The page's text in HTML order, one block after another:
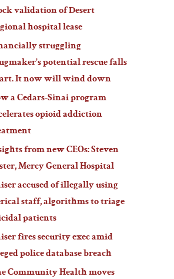
validation of Desert
hospital lease
struggling
potential rescue falls
It now will wind down
a Cedars-Sinai program
opioid addiction
from new CEOs: Steven
Mercy General Hospital
accused of illegally using
staff, algorithms to triage
patients
fires security exec amid
police database breach
Community Health moves